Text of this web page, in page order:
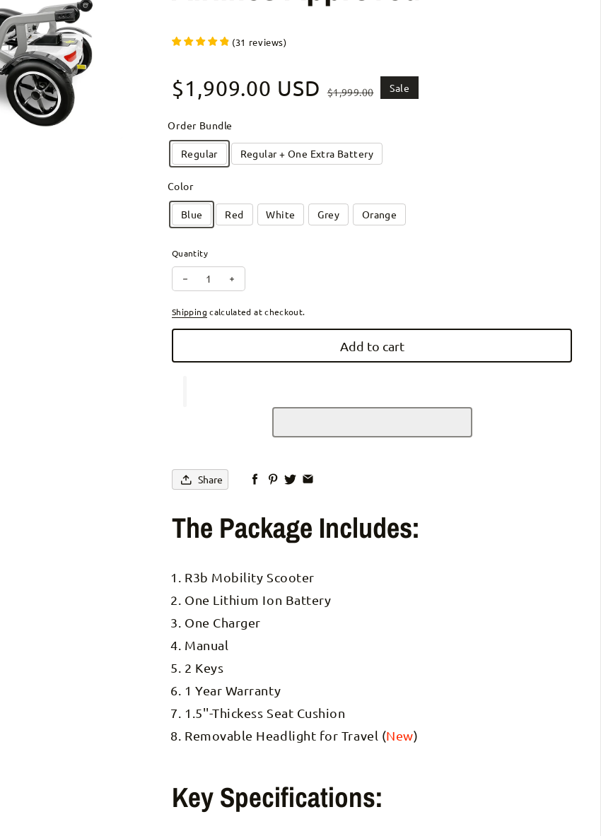
(31 reviews)
Sale price
$1,909.00 USD
Regular price $1,999.00 Sale
Order Bundle
Regular Regular + One Extra Battery
Color
Blue Red White Grey Orange
Quantity
Decrease quantity for ZiiLIF-R3b Ultra Lightweight Folding Mobility Scooter for Travel
Shipping calculated at checkout.
Add to cart
Share
The Package Includes:
R3b Mobility Scooter
One Lithium Ion Battery
One Charger
Manual
2 Keys
1 Year Warranty
1.5''-Thickess Seat Cushion
Removable Headlight for Travel (New)
Key Specifications: